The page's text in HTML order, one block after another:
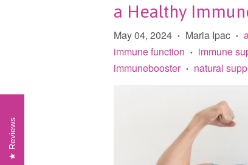
a Healthy
May 04, 2024 • Maria Ipac •
immune function • immune
immunebooster • natural
Reviews